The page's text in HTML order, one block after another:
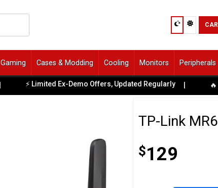
Gaming Cases & Modding Cooling Monitors Peripherals
⚡ Limited Ex-Demo Offers, Updated Regularly | 🔥
TP-Link
$129